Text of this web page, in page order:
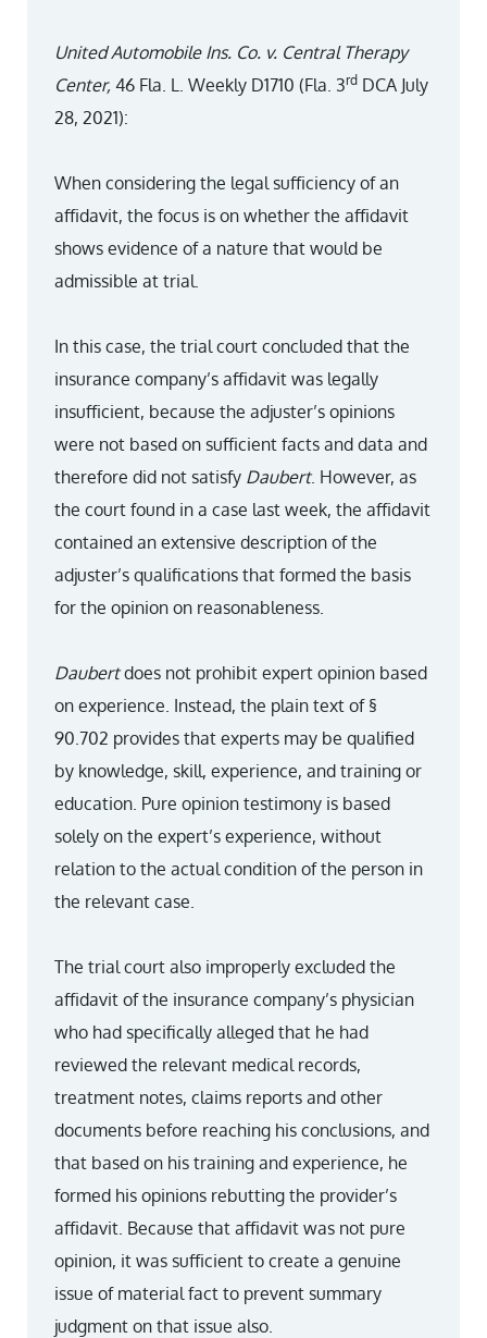
United Automobile Ins. Co. v. Central Therapy
Center, 46 Fla. L. Weekly D1710 (Fla. 3rd DCA July
28, 2021):
When considering the legal sufficiency of an
affidavit, the focus is on whether the affidavit
shows evidence of a nature that would be
admissible at trial.
In this case, the trial court concluded that the
insurance company’s affidavit was legally
insufficient, because the adjuster’s opinions
were not based on sufficient facts and data and
therefore did not satisfy Daubert. However, as
the court found in a case last week, the affidavit
contained an extensive description of the
adjuster’s qualifications that formed the basis
for the opinion on reasonableness.
Daubertdoes not prohibit expert opinion based
on experience. Instead, the plain text of §
90.702 provides that experts may be qualified
by knowledge, skill, experience, and training or
education. Pure opinion testimony is based
solely on the expert’s experience, without
relation to the actual condition of the person in
the relevant case.
The trial court also improperly excluded the
affidavit of the insurance company’s physician
who had specifically alleged that he had
reviewed the relevant medical records,
treatment notes, claims reports and other
documents before reaching his conclusions, and
that based on his training and experience, he
formed his opinions rebutting the provider’s
affidavit. Because that affidavit was not pure
opinion, it was sufficient to create a genuine
issue of material fact to prevent summary
judgment on that issue also.